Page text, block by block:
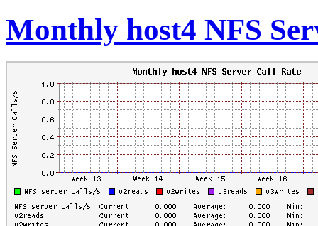
Monthly host4 NFS